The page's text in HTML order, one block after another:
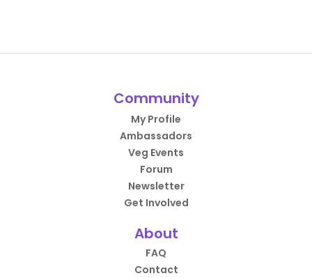
Community
My Profile
Ambassadors
Veg Events
Forum
Newsletter
Get Involved
About
FAQ
Contact